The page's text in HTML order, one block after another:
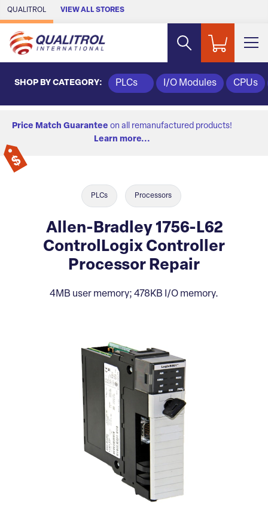
Skip to Main Content
QUALITROL VIEW ALL STORES
SHOP BY CATEGORY: PLCs I/O Modules CPUs
Price Match Guarantee on all remanufactured products!
Learn more...
PLCs Processors
Allen-Bradley 1756-L62
ControlLogix Controller
Processor Repair
4MB user memory; 478KB I/O memory.